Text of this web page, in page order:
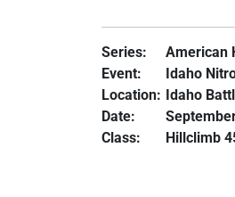
Series:
American
Event:
Idaho
Location: Idaho
Date:
Class:
Hillclimb